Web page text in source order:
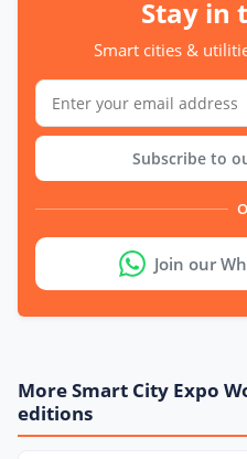
Stay in
Smart cities &
Subscribe to
Join our
More Smart City Expo
editions